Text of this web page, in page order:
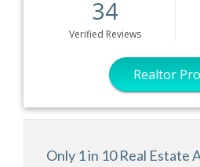
34
Verified Reviews
Realtor
Only 1 in 10 Real Estate